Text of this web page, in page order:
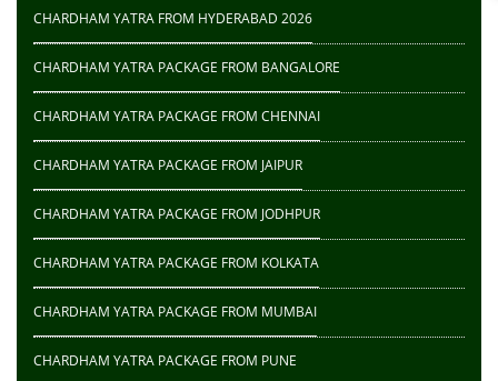
CHARDHAM YATRA FROM HYDERABAD 2026
CHARDHAM YATRA PACKAGE FROM BANGALORE
CHARDHAM YATRA PACKAGE FROM CHENNAI
CHARDHAM YATRA PACKAGE FROM JAIPUR
CHARDHAM YATRA PACKAGE FROM JODHPUR
CHARDHAM YATRA PACKAGE FROM KOLKATA
CHARDHAM YATRA PACKAGE FROM MUMBAI
CHARDHAM YATRA PACKAGE FROM PUNE